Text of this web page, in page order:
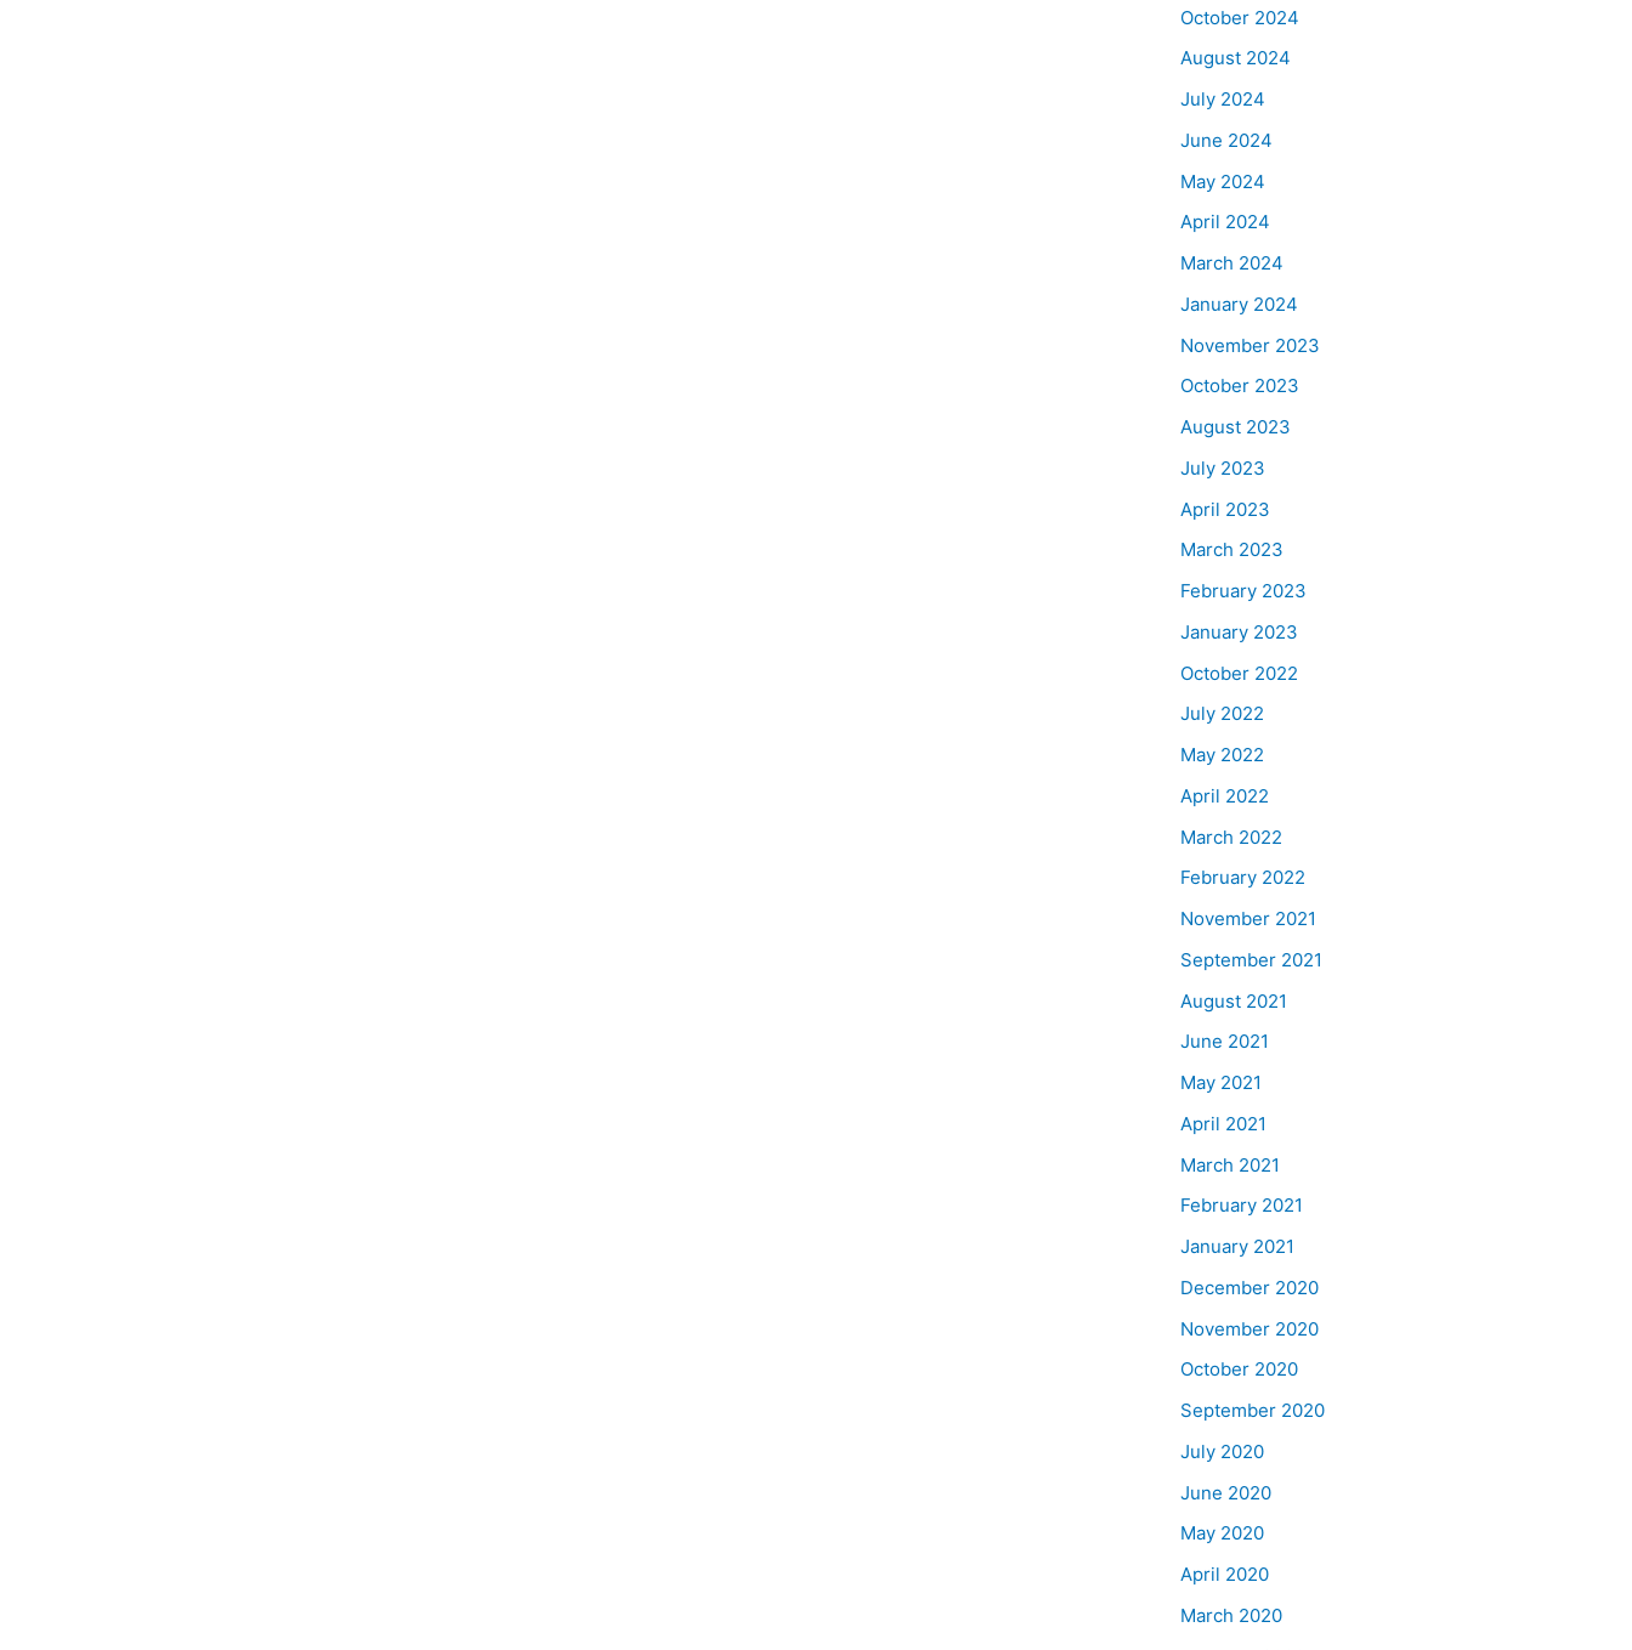
October 2024
August 2024
July 2024
June 2024
May 2024
April 2024
March 2024
January 2024
November 2023
October 2023
August 2023
July 2023
April 2023
March 2023
February 2023
January 2023
October 2022
July 2022
May 2022
April 2022
March 2022
February 2022
November 2021
September 2021
August 2021
June 2021
May 2021
April 2021
March 2021
February 2021
January 2021
December 2020
November 2020
October 2020
September 2020
July 2020
June 2020
May 2020
April 2020
March 2020